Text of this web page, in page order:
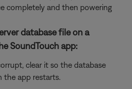
completely and then powering
database file on a
SoundTouch app:
clear it so the database
the app restarts.